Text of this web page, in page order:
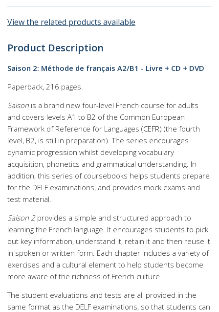
View the related products available
Product Description
Saison 2: Méthode de français A2/B1 - Livre + CD + DVD
Paperback, 216 pages.
Saison is a brand new four-level French course for adults
and covers levels A1 to B2 of the Common European
Framework of Reference for Languages (CEFR) (the fourth
level, B2, is still in preparation). The series encourages
dynamic progression whilst developing vocabulary
acquisition, phonetics and grammatical understanding. In
addition, this series of coursebooks helps students prepare
for the DELF examinations, and provides mock exams and
test material.
Saison 2provides a simple and structured approach to
learning the French language. It encourages students to pick
out key information, understand it, retain it and then reuse it
in spoken or written form. Each chapter includes a variety of
exercises and a cultural element to help students become
more aware of the richness of French culture.
The student evaluations and tests are all provided in the
same format as the DELF examinations, so that students can